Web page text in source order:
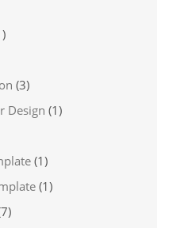
(3)
Design (1)
(1)
(1)